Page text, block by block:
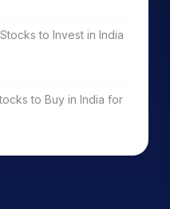
to Invest in India
to Buy in India for